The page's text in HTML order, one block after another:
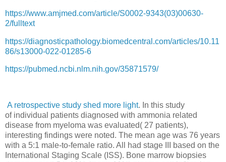
https://www.amjmed.com/article/S0002-9343(03)00630-
2/fulltext
https://diagnosticpathology.biomedcentral.com/articles/10.11
86/s13000-022-01285-6
https://pubmed.ncbi.nlm.nih.gov/35871579/
A retrospective study shed more light. In this study
of individual patients diagnosed with ammonia related
disease from myeloma was evaluated( 27 patients),
interesting findings were noted. The mean age was 76 years
with a 5:1 male-to-female ratio. All had stage III based on the
International Staging Scale (ISS). Bone marrow biopsies